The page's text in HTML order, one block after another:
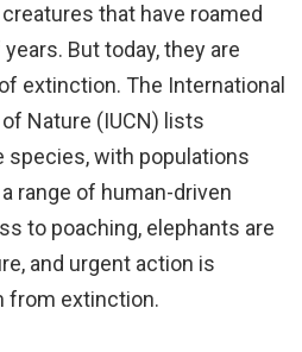
that have roamed
But today, they are
extinction. The International
Nature (IUCN) lists
species, with populations
range of human-driven
to poaching, elephants are
and urgent action is
from extinction.